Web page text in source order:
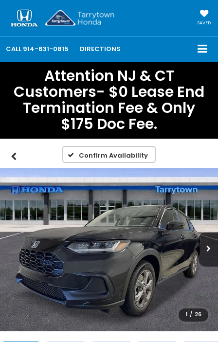
SAVED
CALL 914-631-0815 DIRECTIONS
Attention NJ & CT
Customers- $0 Lease End
Termination Fee & Only
$175 Doc Fee.
Confirm Availability
1 / 26